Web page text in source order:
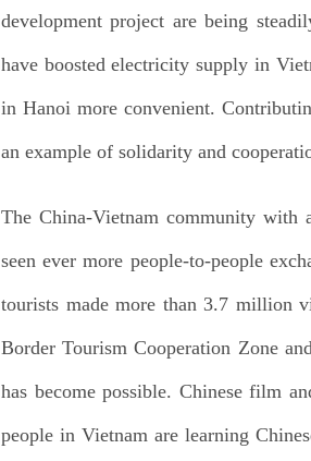
development project are being
have boosted electricity supply in
in Hanoi more convenient.
an example of solidarity and
The China-Vietnam community with
seen ever more people-to-people
tourists made more than 3.7 million
Border Tourism Cooperation Zone
has become possible. Chinese film
people in Vietnam are learning